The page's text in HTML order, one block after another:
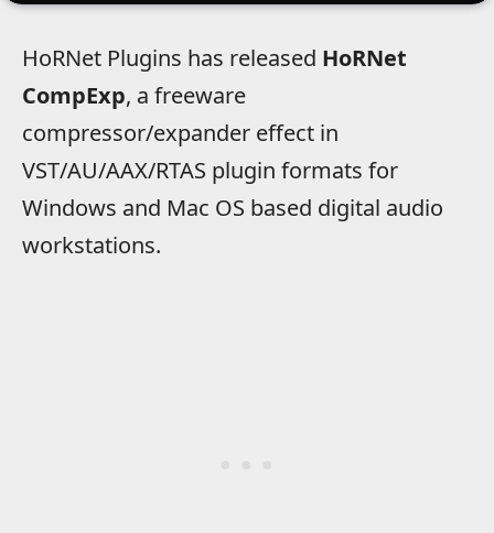
HoRNet Plugins has released HoRNet
CompExp, a freeware
compressor/expander effect in
VST/AU/AAX/RTAS plugin formats for
Windows and Mac OS based digital audio
workstations.